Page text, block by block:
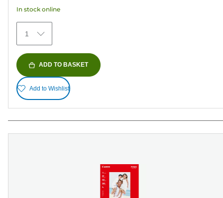
In stock online
1
ADD TO BASKET
Add to Wishlist